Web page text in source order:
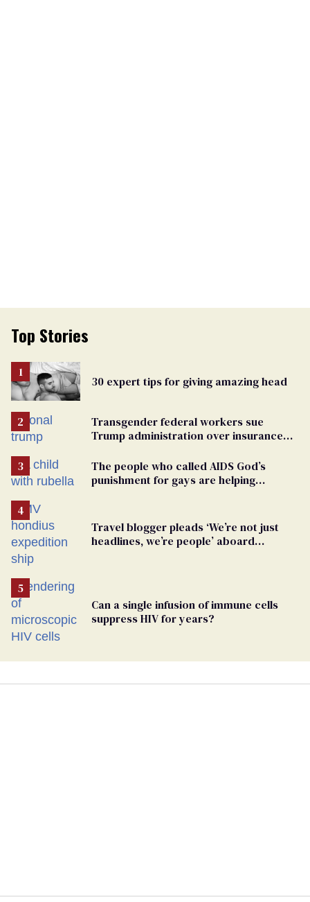
Top Stories
30 expert tips for giving amazing head
Transgender federal workers sue
Trump administration over insurance
The people who called AIDS God’s
punishment for gays are helping
Travel blogger pleads ‘We’re not just
headlines, we’re people’ aboard
Can a single infusion of immune cells
suppress HIV for years?